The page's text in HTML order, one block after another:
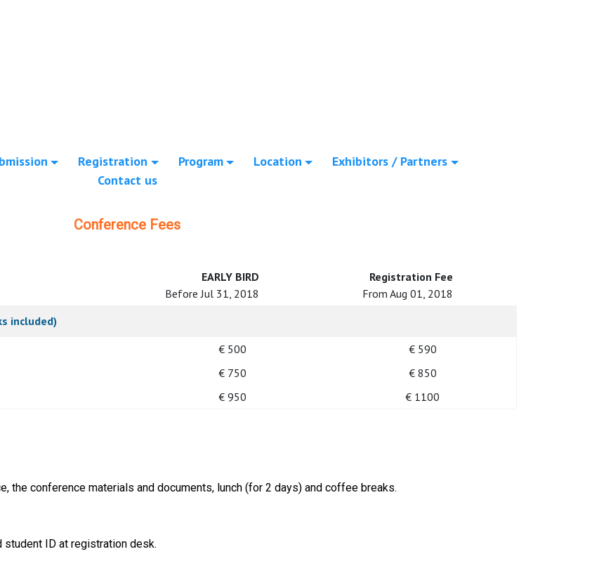
Registration Program Location
Exhibitors / Partners
Contact us
Conference Fees
EARLY BIRD
Before Jul 31, 2018
Registration Fee
From Aug 01, 2018
included)
€ 500
€ 590
€ 750
€ 850
€ 950 € 1100
the conference materials and documents, lunch (for 2 days) and coffee breaks.
student ID at registration desk.